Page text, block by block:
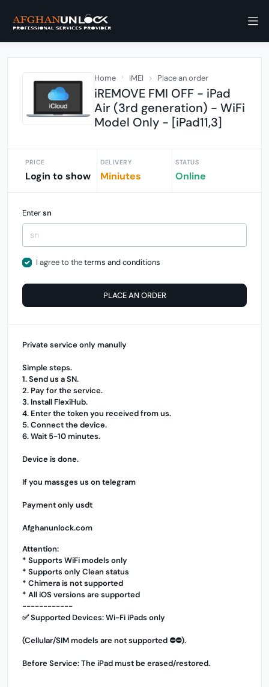
Home IMEI Place an order
iREMOVE FMI OFF - iPad
Air (3rd generation) - WiFi
Model Only - [iPad11,3]
PRICE
Login to show
DELIVERY
Miniutes
STATUS
Online
Entersn
I agree to theterms and conditions
PLACE AN ORDER
Private service only manully
Simple steps.
1. Send us a SN.
2. Pay for the service.
3. Install FlexiHub.
4. Enter the token you received from us.
5. Connect the device.
6. Wait 5-10 minutes.
Device is done.
If you massges us on telegram
Payment only usdt
Afghanunlock.com
Attention:
* Supports WiFi models only
* Supports only Clean status
* Chimera is not supported
* All iOS versions are supported
------------
✅ Supported Devices: Wi-Fi iPads only
(Cellular/SIM models are not supported ⛔️⛔️).
Before Service: The iPad must be erased/restored.